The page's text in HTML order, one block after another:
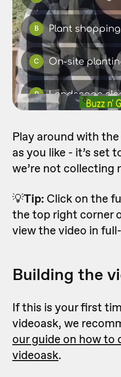
Play around with
as you like - it’s set
we’re not collecting
💡Tip: Click on the
the top right corner
view the video in
Building the
If this is your first
videoask, we
our guide on how to
videoask.